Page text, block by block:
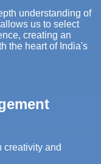
understanding of
us to select
creating an
the heart of India's
creativity and